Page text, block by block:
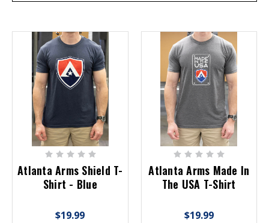
Atlanta Arms Shield T-
Shirt - Blue
$19.99
Atlanta Arms Made In
The USA T-Shirt
$19.99